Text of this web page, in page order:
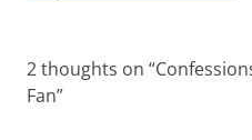
2 thoughts on “
Fan”